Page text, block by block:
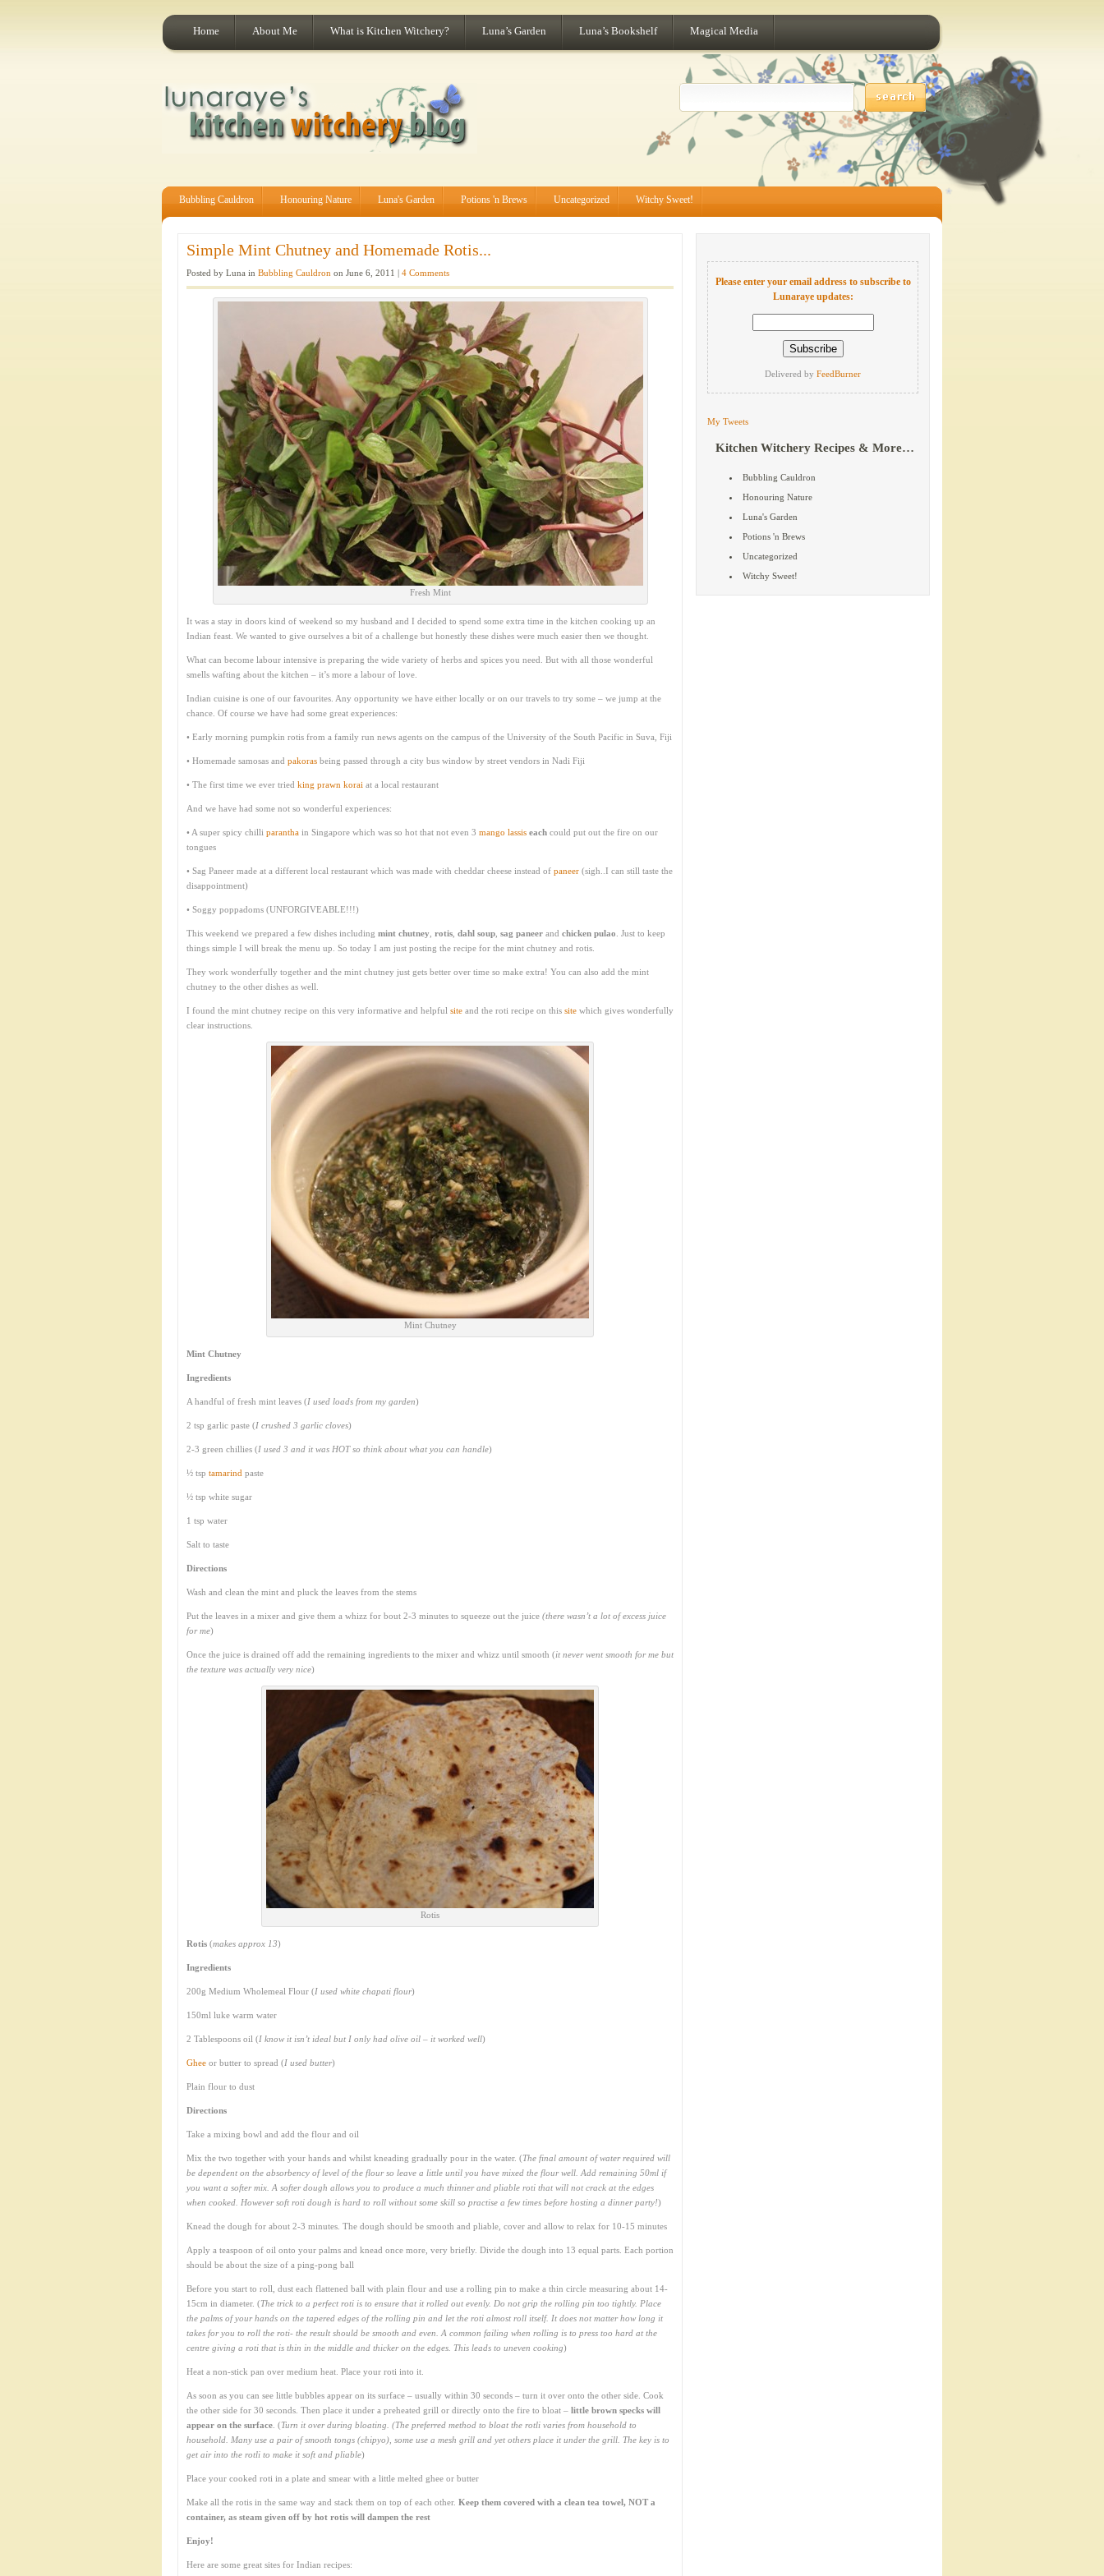
Home About Me What is Kitchen Witchery? Luna’s Garden Luna’s Bookshelf Magical Media
Bubbling Cauldron Honouring Nature Luna's Garden Potions 'n Brews Uncategorized Witchy Sweet!
Simple Mint Chutney and Homemade Rotis...
Posted by Luna in Bubbling Cauldron on June 6, 2011 | 4 Comments
Fresh Mint
It was a stay in doors kind of weekend so my husband and I decided to spend some extra time in the kitchen cooking up an
Indian feast. We wanted to give ourselves a bit of a challenge but honestly these dishes were much easier then we thought.
What can become labour intensive is preparing the wide variety of herbs and spices you need. But with all those wonderful
smells wafting about the kitchen – it’s more a labour of love.
Indian cuisine is one of our favourites. Any opportunity we have either locally or on our travels to try some – we jump at the
chance. Of course we have had some great experiences:
• Early morning pumpkin rotis from a family run news agents on the campus of the University of the South Pacific in Suva, Fiji
• Homemade samosas and pakoras being passed through a city bus window by street vendors in Nadi Fiji
• The first time we ever tried king prawn korai at a local restaurant
And we have had some not so wonderful experiences:
• A super spicy chilli parantha in Singapore which was so hot that not even 3 mango lassis each could put out the fire on our
tongues
• Sag Paneer made at a different local restaurant which was made with cheddar cheese instead of paneer (sigh..I can still taste the
disappointment)
• Soggy poppadoms (UNFORGIVEABLE!!!)
This weekend we prepared a few dishes including mint chutney rotis dahl soup sag paneer and chicken pulao . Just to keep
things simple I will break the menu up. So today I am just posting the recipe for the mint chutney and rotis.
They work wonderfully together and the mint chutney just gets better over time so make extra! You can also add the mint
chutney to the other dishes as well.
I found the mint chutney recipe on this very informative and helpful site and the roti recipe on this site which gives wonderfully
clear instructions.
Mint Chutney
Mint Chutney
Ingredients
A handful of fresh mint leaves (I used loads from my garden)
2 tsp garlic paste (I crushed 3 garlic cloves)
2-3 green chillies (I used 3 and it was HOT so think about what you can handle)
½ tsp tamarind paste
½ tsp white sugar
1 tsp water
Salt to taste
Directions
Wash and clean the mint and pluck the leaves from the stems
Put the leaves in a mixer and give them a whizz for bout 2-3 minutes to squeeze out the juice (there wasn’t a lot of excess juice
for me)
Once the juice is drained off add the remaining ingredients to the mixer and whizz until smooth (it never went smooth for me but
the texture was actually very nice)
Rotis
Rotis (makes approx 13)
Ingredients
200g Medium Wholemeal Flour (I used white chapati flour)
150ml luke warm water
2 Tablespoons oil (I know it isn’t ideal but I only had olive oil – it worked well)
Ghee or butter to spread (I used butter)
Plain flour to dust
Directions
Take a mixing bowl and add the flour and oil
Mix the two together with your hands and whilst kneading gradually pour in the water. (The final amount of water required will
be dependent on the absorbency of level of the flour so leave a little until you have mixed the flour well. Add remaining 50ml if
you want a softer mix. A softer dough allows you to produce a much thinner and pliable roti that will not crack at the edges
when cooked. However soft roti dough is hard to roll without some skill so practise a few times before hosting a dinner party!)
Knead the dough for about 2-3 minutes. The dough should be smooth and pliable, cover and allow to relax for 10-15 minutes
Apply a teaspoon of oil onto your palms and knead once more, very briefly. Divide the dough into 13 equal parts. Each portion
should be about the size of a ping-pong ball
Before you start to roll, dust each flattened ball with plain flour and use a rolling pin to make a thin circle measuring about 14-
15cm in diameter. (The trick to a perfect roti is to ensure that it rolled out evenly. Do not grip the rolling pin too tightly. Place
the palms of your hands on the tapered edges of the rolling pin and let the roti almost roll itself. It does not matter how long it
takes for you to roll the roti- the result should be smooth and even. A common failing when rolling is to press too hard at the
centre giving a roti that is thin in the middle and thicker on the edges. This leads to uneven cooking)
Heat a non-stick pan over medium heat. Place your roti into it.
As soon as you can see little bubbles appear on its surface – usually within 30 seconds – turn it over onto the other side. Cook
the other side for 30 seconds. Then place it under a preheated grill or directly onto the fire to bloat – little brown specks will
appear on the surface . (Turn it over during bloating. (The preferred method to bloat the rotli varies from household to
household. Many use a pair of smooth tongs (chipyo), some use a mesh grill and yet others place it under the grill. The key is to
get air into the rotli to make it soft and pliable)
Place your cooked roti in a plate and smear with a little melted ghee or butter
Make all the rotis in the same way and stack them on top of each other. Keep them covered with a clean tea towel, NOT a
container, as steam given off by hot rotis will dampen the rest
Enjoy!
Here are some great sites for Indian recipes:
Please enter your email address to subscribe to
Lunaraye updates:
Delivered by FeedBurner
My Tweets
Kitchen Witchery Recipes & More…
Bubbling Cauldron
Honouring Nature
Luna's Garden
Potions 'n Brews
Uncategorized
Witchy Sweet!